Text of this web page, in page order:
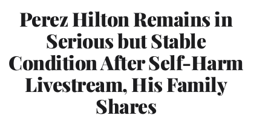
Perez Hilton Remains in
Serious but Stable
Condition After Self-Harm
Livestream, His Family
Shares